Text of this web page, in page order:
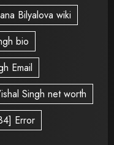
Bilyalova wiki
bio
Email
Singh net worth
Error